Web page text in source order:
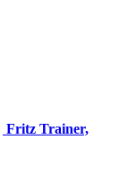
Fritz Trainer,